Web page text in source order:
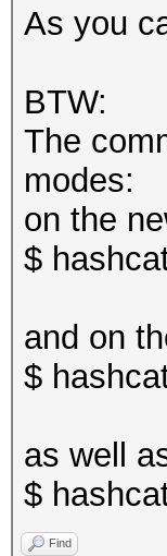
#1
*
* --
To
CUDA
*
10737/
#1
As you
BTW:
The
modes:
on the
$
and on
$
as well
$
Find